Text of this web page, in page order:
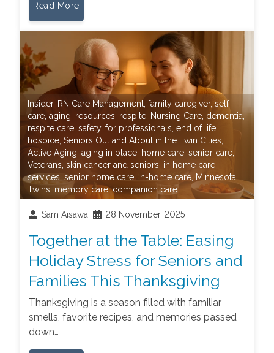
Read More
Insider, RN Care Management,family caregiver,self
care,aging, resources, respite, Nursing Care, dementia,
respite care,safety,for professionals,end of life,
hospice,Seniors Out and About in the Twin Cities,
Active Aging,aging in place, home care,senior care,
Veterans,skin cancer and seniors, in home care
services,senior home care, in-home care, Minnesota
Twins, memory care,companion care
Sam Aisawa 28 November, 2025
Together at the Table: Easing
Holiday Stress for Seniors and
Families This Thanksgiving
Thanksgiving is a season filled with familiar
smells, favorite recipes, and memories passed
down…